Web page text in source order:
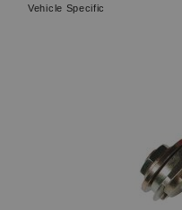
Vehicle Specific